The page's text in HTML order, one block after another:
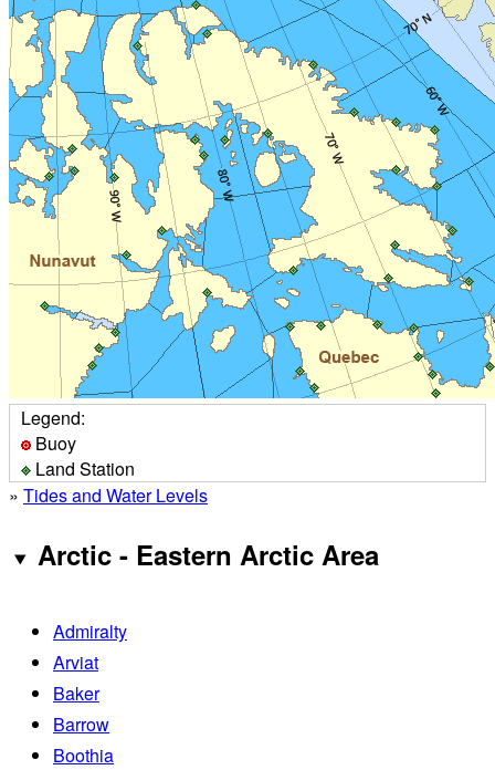
Legend:
Buoy
Land Station
» Tides and Water Levels
Arctic - Eastern Arctic Area
Admiralty
Arviat
Baker
Barrow
Boothia